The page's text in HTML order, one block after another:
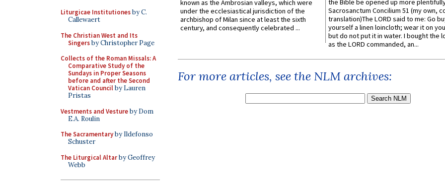
Liturgicae Institutionesby C.
Callewaert
The Christian West and Its
Singersby Christopher Page
Collects of the Roman Missals: A
Comparative Study of the
Sundays in Proper Seasons
before and after the Second
Vatican Councilby Lauren
Pristas
Vestments and Vestureby Dom
E.A. Roulin
The Sacramentaryby Ildefonso
Schuster
The Liturgical Altarby Geoffrey
Webb
known as the Ambrosian valleys, which were
under the ecclesiastical jurisdiction of the
archbishop of Milan since at least the sixth
century, and consequently celebrated ...
the Bible be opened up more
Sacrosanctum Concilium 51 (my own,
translation)The LORD said to me: Go
yourself a linen loincloth; wear it on
but do not put it in water. I bought the
as the LORD commanded, an...
For more articles, see the NLM archives: